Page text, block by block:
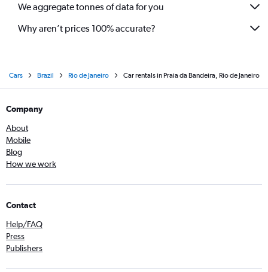
We aggregate tonnes of data for you
Why aren’t prices 100% accurate?
Cars Brazil Rio de Janeiro Car rentals in Praia da Bandeira, Rio de Janeiro
Company
About
Mobile
Blog
How we work
Contact
Help/FAQ
Press
Publishers